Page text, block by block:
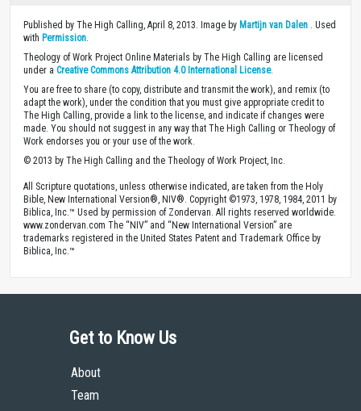
Published by The High Calling, April 8, 2013. Image by Martijn van Dalen . Used
with Permission
Theology of Work Project Online Materials by The High Calling are licensed
under a Creative Commons Attribution 4.0 International License.
You are free to share (to copy, distribute and transmit the work), and remix (to
adapt the work), under the condition that you must give appropriate credit to
The High Calling, provide a link to the license, and indicate if changes were
made. You should not suggest in any way that The High Calling or Theology of
Work endorses you or your use of the work.
© 2013 by The High Calling and the Theology of Work Project, Inc.
All Scripture quotations, unless otherwise indicated, are taken from the Holy
Bible, New International Version®, NIV®. Copyright ©1973, 1978, 1984, 2011 by
Biblica, Inc.™ Used by permission of Zondervan. All rights reserved worldwide.
www.zondervan.com The “NIV” and “New International Version” are
trademarks registered in the United States Patent and Trademark Office by
Biblica, Inc.™
Get to Know Us
About
Team